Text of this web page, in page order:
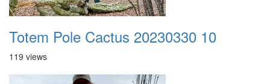
Totem Pole Cactus 20230330 10
119 views